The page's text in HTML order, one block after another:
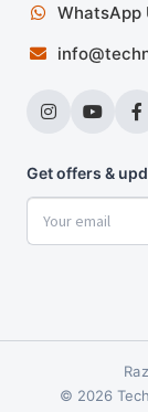
WhatsApp
Get offers &
© 2026